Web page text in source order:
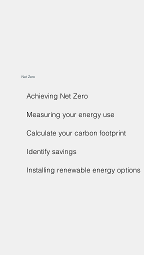
Net Zero
Achieving Net Zero
Measuring your energy use
Calculate your carbon footprint
Identify savings
Installing renewable energy options